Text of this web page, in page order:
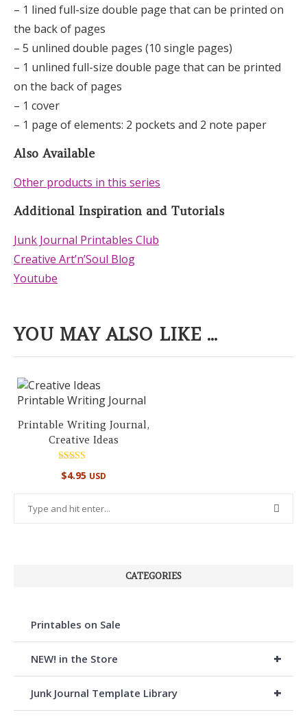
– 1 lined full-size double page that can be printed on
the back of pages
– 5 unlined double pages (10 single pages)
– 1 unlined full-size double page that can be printed
on the back of pages
– 1 cover
– 1 page of elements: 2 pockets and 2 note paper
Also Available
Other products in this series
Additional Inspiration and Tutorials
Junk Journal Printables Club
Creative Art’n’Soul Blog
Youtube
YOU MAY ALSO LIKE ...
Printable Writing Journal,
Creative Ideas
5.00
$4.95 USD
CATEGORIES
Printables on Sale
+
NEW! in the Store
+
Junk Journal Template Library